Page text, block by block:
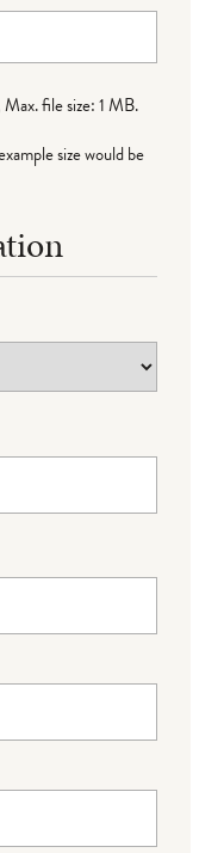
file size: 1 MB.
size would be